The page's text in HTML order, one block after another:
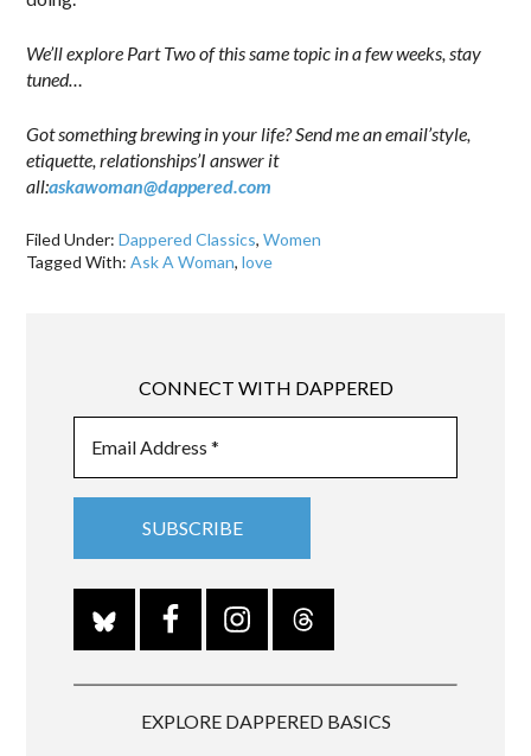
We’ll explore Part Two of this same topic in a few weeks, stay
tuned…
Got something brewing in your life? Send me an email’style,
etiquette, relationships’I answer it
all:askawoman@dappered.com
Filed Under:Dappered Classics,Women
Tagged With:Ask A Woman,love
CONNECT WITH DAPPERED
EXPLORE DAPPERED BASICS